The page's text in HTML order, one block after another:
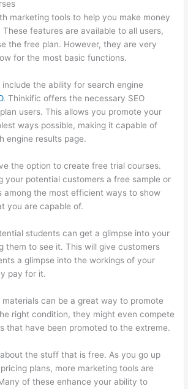
marketing tools to help you make money
features are available to all users,
the free plan. However, they are very
for the most basic functions.
the ability for search engine
. Thinkific offers the necessary SEO
users. This allows you promote your
ways possible, making it capable of
engine results page.
the option to create free trial courses.
your potential customers a free sample or
among the most efficient ways to show
you are capable of.
students can get a glimpse into your
them to see it. This will give customers
a glimpse into the workings of your
pay for it.
can be a great way to promote
right condition, they might even compete
that have been promoted to the extreme.
the stuff that is free. As you go up
plans, more marketing tools are
of these enhance your ability to